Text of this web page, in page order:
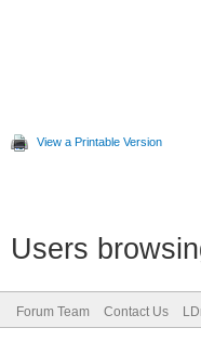
View a Printable Version
Users
Forum Team Contact Us